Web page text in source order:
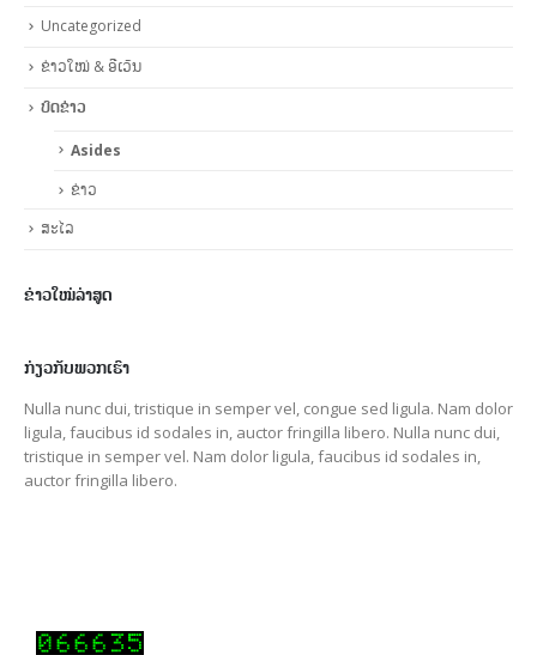
Uncategorized
ຂ່າວໃໝ່ & ອີເວັນ
ບົດຂ່າວ
Asides
ຂ່າວ
ສະໄລ
ຂ່າວໃໝ່ລ່າສູດ
ກ່ຽວກັບພວກເຮົາ
Nulla nunc dui, tristique in semper vel, congue sed ligula. Nam dolor
ligula, faucibus id sodales in, auctor fringilla libero. Nulla nunc dui,
tristique in semper vel. Nam dolor ligula, faucibus id sodales in,
auctor fringilla libero.